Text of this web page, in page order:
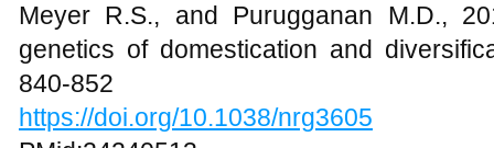
Meyer R.S., and Purugganan M.D.,
genetics of domestication and
840-852
https://doi.org/10.1038/nrg3605